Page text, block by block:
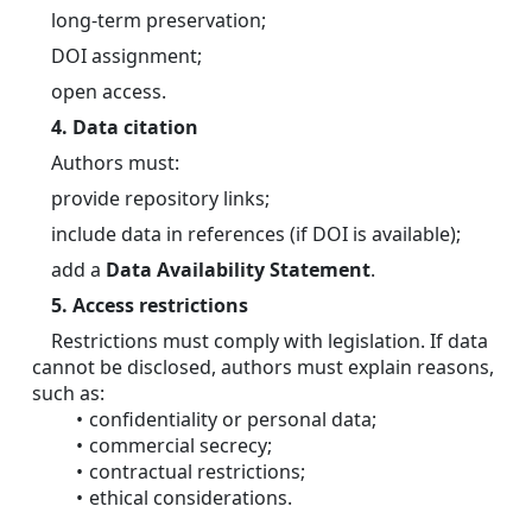
	long-term preservation;
	DOI assignment;
	open access.
4. Data citation
	Authors must:
	provide repository links;
	include data in references (if DOI is available);
	add a
Data Availability Statement.
5. Access restrictions
cannot be disclosed, authors must explain reasons,
such as:
confidentiality or personal data;
commercial secrecy;
contractual restrictions;
ethical considerations.